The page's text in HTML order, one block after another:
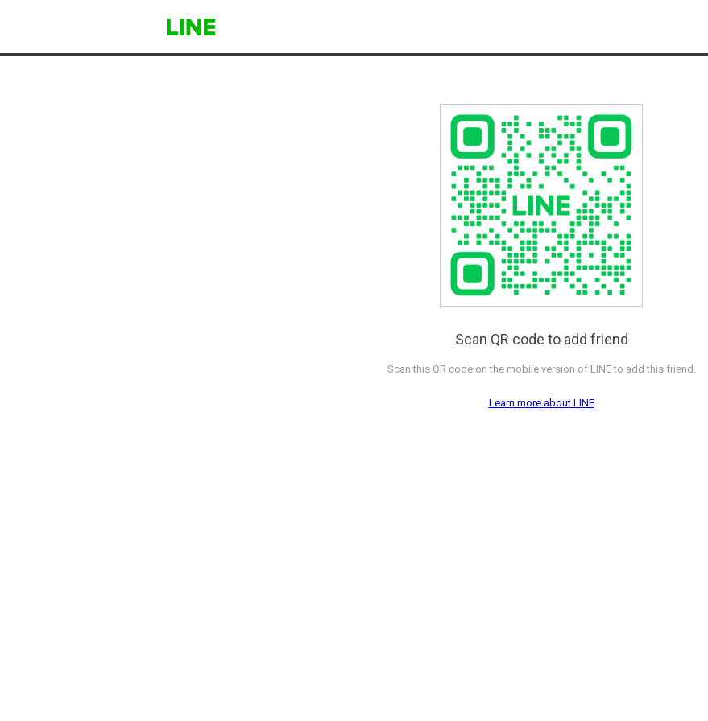
Scan QR code to add friend
Scan this QR code on the mobile version of LINE to add this friend.
Learn more about LINE